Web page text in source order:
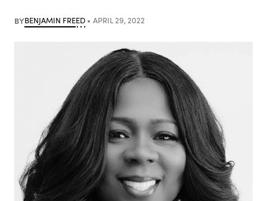
BYBENJAMIN FREED APRIL 29, 2022